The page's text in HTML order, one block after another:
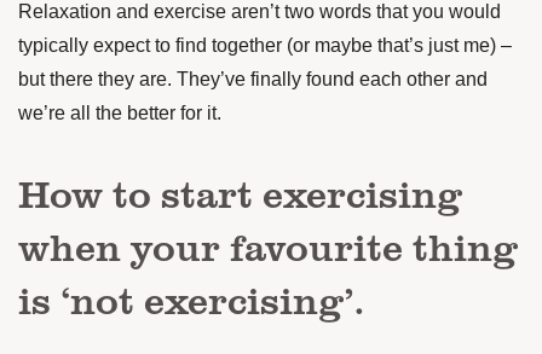
Relaxation and exercise aren’t two words that you would
typically expect to find together (or maybe that’s just me) –
but there they are. They’ve finally found each other and
we’re all the better for it.
How to start exercising
when your favourite thing
is ‘not exercising’.